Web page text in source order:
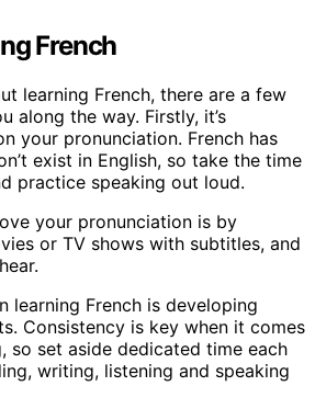
French
learning French, there are a few
along the way. Firstly, it’s
your pronunciation. French has
exist in English, so take the time
practice speaking out loud.
your pronunciation is by
or TV shows with subtitles, and
learning French is developing
Consistency is key when it comes
so set aside dedicated time each
writing, listening and speaking